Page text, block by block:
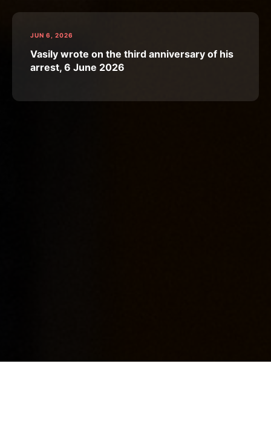
JUN 6, 2026
Vasily wrote on the third anniversary of his
arrest, 6 June 2026